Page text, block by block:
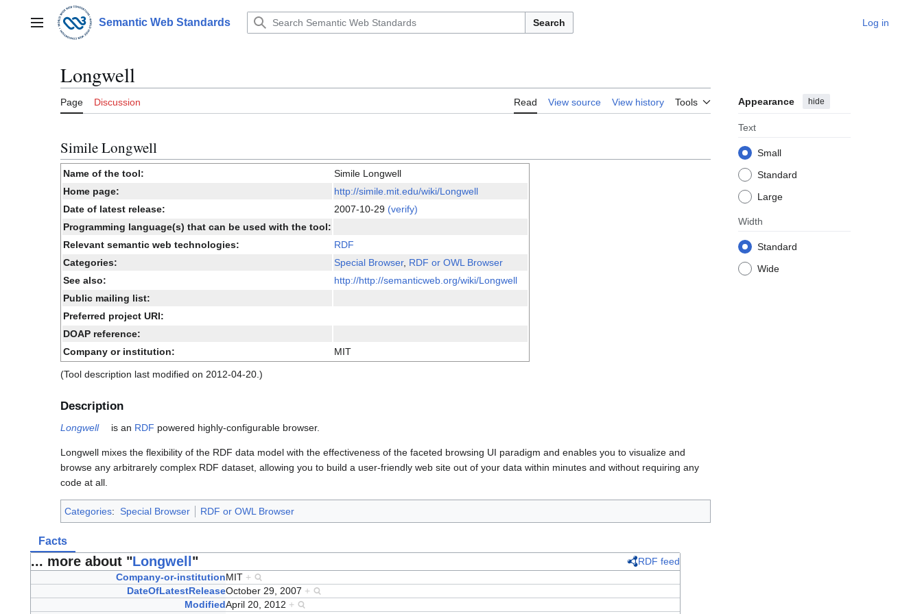
contentMain menu Semantic Web Standards Search Log in
Longwell
Page Discussion Read View source View history Tools Appearance hide
Text
Small
Standard
Large
Width
Standard
Wide
Simile Longwell
Name of the tool:
Simile Longwell
Home page:
http://simile.mit.edu/wiki/Longwell
Date of latest release:
2007-10-29 (verify)
Programming language(s) that can be used with the tool:
Relevant semantic web technologies:
RDF
Categories:
Special Browser, RDF or OWL Browser
See also:
http://http://semanticweb.org/wiki/Longwell
Public mailing list:
Preferred project URI:
DOAP reference:
Company or institution:
MIT
(Tool description last modified on 2012-04-20.)
Description
Longwell is an RDF powered highly-configurable browser.
Longwell mixes the flexibility of the RDF data model with the effectiveness of the faceted browsing UI paradigm and enables you to visualize and
browse any arbitrarely complex RDF dataset, allowing you to build a user-friendly web site out of your data within minutes and without requiring any
code at all.
Categories: Special Browser RDF or OWL Browser
Facts
... more about "Longwell "
RDF feed
Company-or-institutionMIT +
DateOfLatestReleaseOctober 29, 2007 +
ModifiedApril 20, 2012 +